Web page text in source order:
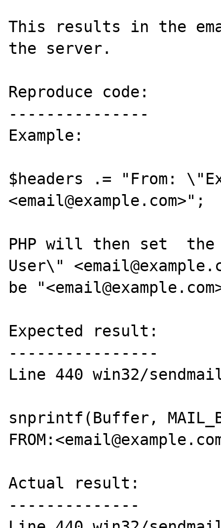
This results in the
the server.
Reproduce code:
---------------
Example:
$headers .= "From:
<email@example.com>";
PHP will then set  the
User\"
be
Expected result:
----------------
Line 440 win32/
snprintf(Buffer,
Actual result:
--------------